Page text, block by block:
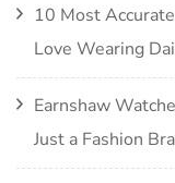
10 Most
Love Wearing
Earnshaw
Just a Fashion